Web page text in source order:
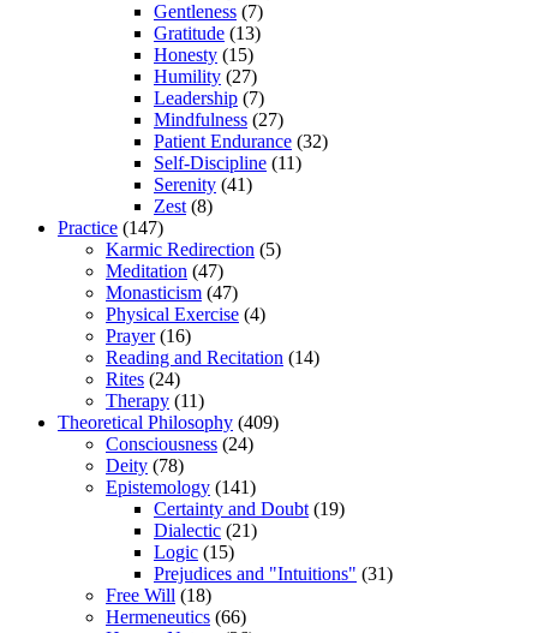
Gentleness (7)
Gratitude (13)
Honesty (15)
Humility (27)
Leadership (7)
Mindfulness (27)
Patient Endurance (32)
Self-Discipline (11)
Serenity (41)
Zest (8)
Practice (147)
Karmic Redirection (5)
Meditation (47)
Monasticism (47)
Physical Exercise (4)
Prayer(16)
Reading and Recitation (14)
Rites (24)
Therapy (11)
Theoretical Philosophy (409)
Consciousness (24)
Deity (78)
Epistemology (141)
Certainty and Doubt (19)
Dialectic (21)
Logic (15)
Prejudices and "Intuitions" (31)
Free Will (18)
Hermeneutics (66)